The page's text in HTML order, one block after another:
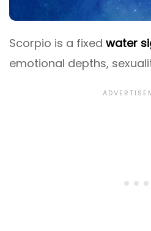
Scorpio is a fixed water
emotional depths,